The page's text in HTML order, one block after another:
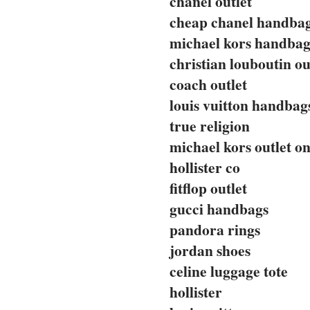
cheap chanel
michael kors
christian louboutin
coach outlet
louis vuitton
true religion
michael kors outlet
hollister co
fitflop outlet
gucci handbags
pandora rings
jordan shoes
celine luggage tote
hollister